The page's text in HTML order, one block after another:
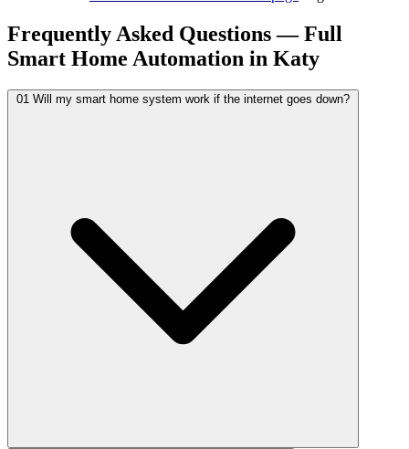
Frequently Asked Questions — Full
Smart Home Automation in Katy
01 Will my smart home system work if the internet goes down?